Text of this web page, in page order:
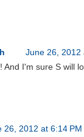
June 26, 2012
And I'm sure S will
26, 2012 at 6:14 PM